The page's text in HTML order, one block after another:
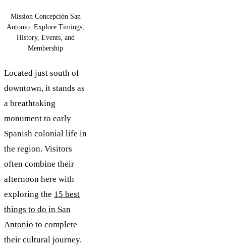
Mission Concepción San
Antonio: Explore Timings,
History, Events, and
Membership
Located just south of
downtown, it stands as
a breathtaking
monument to early
Spanish colonial life in
the region. Visitors
often combine their
afternoon here with
exploring the 15 best
things to do in San
Antonio to complete
their cultural journey.